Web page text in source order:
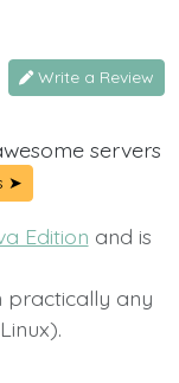
Write a Review
servers
➤
Edition and is
practically any